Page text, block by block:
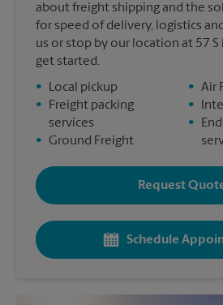
about freight shipping and the
for speed of delivery, logistics
us or stop by our location at 57
get started.
•
Local pickup
•
Freight packing
services
• Ground Freight
• Air
•
•
Request
Schedule